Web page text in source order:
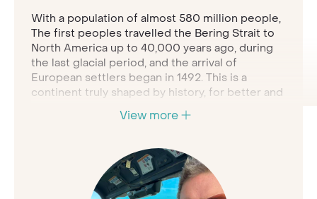
With a population of almost 580 million people,
The first peoples travelled the Bering Strait to
North America up to 40,000 years ago, during
the last glacial period, and the arrival of
European settlers began in 1492. This is a
continent truly shaped by history, for better and
for millennia have a vast and nuanced history of
their relationship with the land, and then since
1492 there has been the history of human
interaction in a colonial system, where
View more